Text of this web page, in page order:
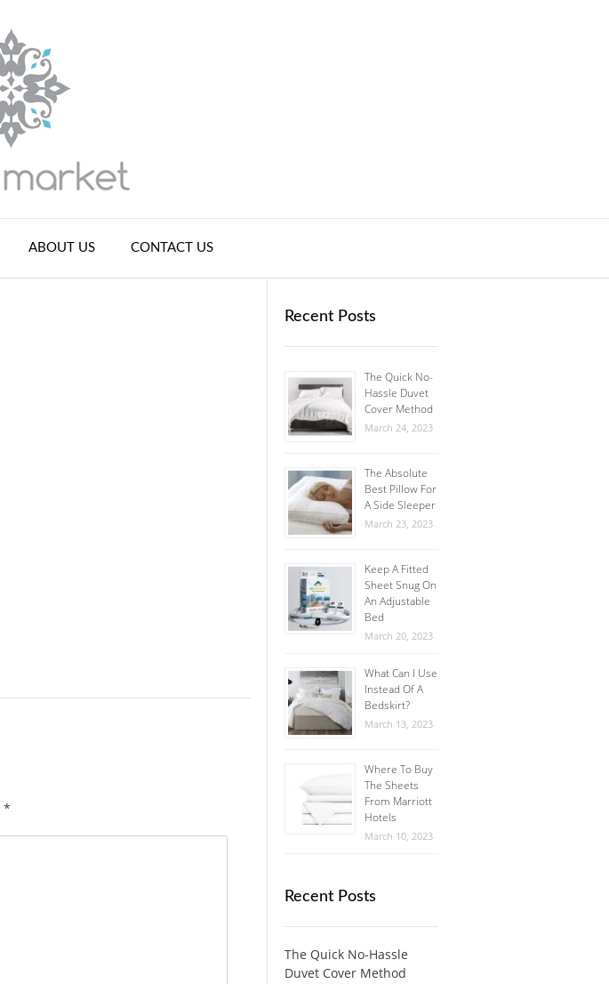
ABOUT US CONTACT US
*
Recent Posts
The Quick No-
Hassle Duvet
Cover Method
March 24, 2023
The Absolute
Best Pillow For
A Side Sleeper
March 23, 2023
Keep A Fitted
Sheet Snug On
An Adjustable
Bed
March 20, 2023
What Can I Use
Instead Of A
Bedskirt?
March 13, 2023
Where To Buy
The Sheets
From Marriott
Hotels
March 10, 2023
Recent Posts
The Quick No-Hassle
Duvet Cover Method